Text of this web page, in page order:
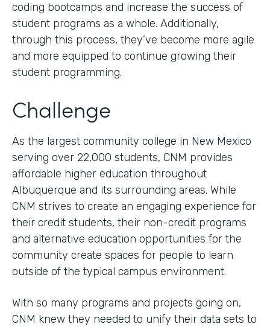
coding bootcamps and increase the success of
student programs as a whole. Additionally,
through this process, they’ve become more agile
and more equipped to continue growing their
student programming.
Challenge
As the largest community college in New Mexico
serving over 22,000 students, CNM provides
affordable higher education throughout
Albuquerque and its surrounding areas. While
CNM strives to create an engaging experience for
their credit students, their non-credit programs
and alternative education opportunities for the
community create spaces for people to learn
outside of the typical campus environment.
With so many programs and projects going on,
CNM knew they needed to unify their data sets to